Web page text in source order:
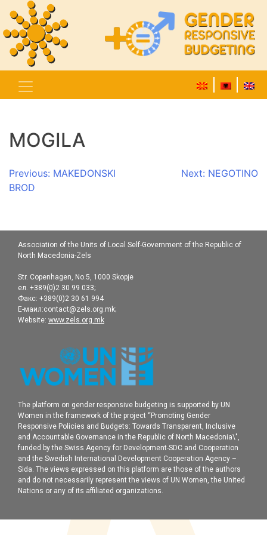
MOGILA
Post
Previous: MAKEDONSKI
BROD
Next: NEGOTINO
Association of the Units of Local Self-Government of the Republic of
North Macedonia-Zels
Str. Copenhagen, No.5, 1000 Skopje
ел. +389(0)2 30 99 033;
Факс: +389(0)2 30 61 994
Е-маил:contact@zels.org.mk;
Website: www.zels.org.mk
The platform on gender responsive budgeting is supported by UN
Women in the framework of the project “Promoting Gender
Responsive Policies and Budgets: Towards Transparent, Inclusive
and Accountable Governance in the Republic of North Macedonia\",
funded by the Swiss Agency for Development-SDC and Cooperation
and the Swedish International Development Cooperation Agency –
Sida. The views expressed on this platform are those of the authors
and do not necessarily represent the views of UN Women, the United
Nations or any of its affiliated organizations.